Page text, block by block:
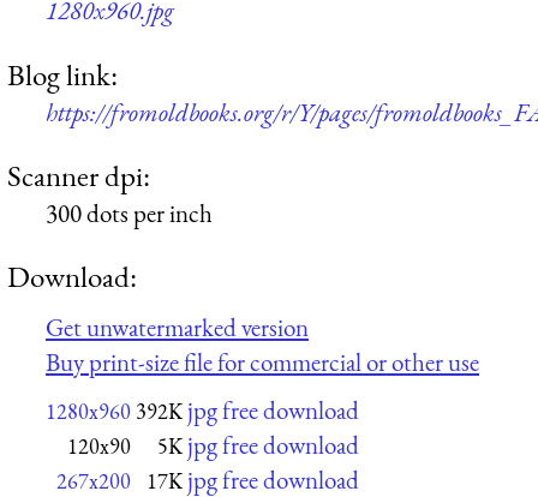
1280x960.jpg
Blog link:
https://fromoldbooks.org/r/Y/pages/
Scanner dpi:
300 dots per inch
Download:
Get unwatermarked version
Buy print-size file for commercial or other use
1280x960 392K jpg free download
120x90 5K jpg free download
267x200 17K jpg free download